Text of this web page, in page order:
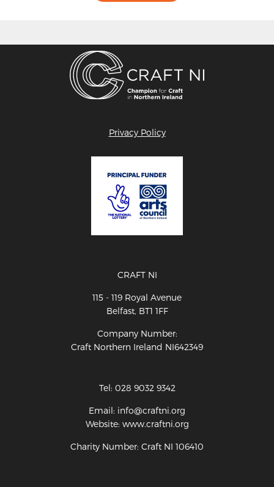
Privacy Policy
CRAFT NI
115 - 119 Royal Avenue
Belfast, BT1 1FF
Company Number:
Craft Northern Ireland NI642349
Tel: 028 9032 9342
Email: info@craftni.org
Website: www.craftni.org
Charity Number: Craft NI 106410